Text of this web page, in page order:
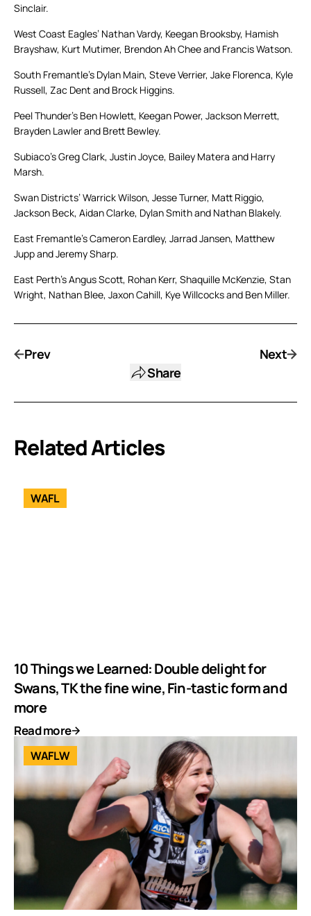
Sinclair.
West Coast Eagles’ Nathan Vardy, Keegan Brooksby, Hamish
Brayshaw, Kurt Mutimer, Brendon Ah Chee and Francis Watson.
South Fremantle’s Dylan Main, Steve Verrier, Jake Florenca, Kyle
Russell, Zac Dent and Brock Higgins.
Peel Thunder’s Ben Howlett, Keegan Power, Jackson Merrett,
Brayden Lawler and Brett Bewley.
Subiaco’s Greg Clark, Justin Joyce, Bailey Matera and Harry
Marsh.
Swan Districts’ Warrick Wilson, Jesse Turner, Matt Riggio,
Jackson Beck, Aidan Clarke, Dylan Smith and Nathan Blakely.
East Fremantle’s Cameron Eardley, Jarrad Jansen, Matthew
Jupp and Jeremy Sharp.
East Perth’s Angus Scott, Rohan Kerr, Shaquille McKenzie, Stan
Wright, Nathan Blee, Jaxon Cahill, Kye Willcocks and Ben Miller.
Prev
Share
Next
Related Articles
WAFL
10 Things we Learned: Double delight for
Swans, TK the fine wine, Fin-tastic form and
more
Read more
WAFLW